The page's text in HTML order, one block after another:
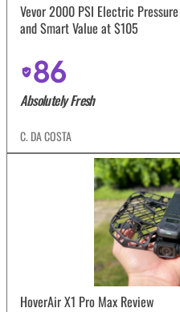
Vevor 2000 PSI Electric
and Smart Value at $105
86
Absolutely Fresh
C. DA COSTA
HoverAir X1 Pro Max Review